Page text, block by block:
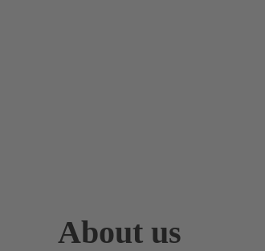
About us